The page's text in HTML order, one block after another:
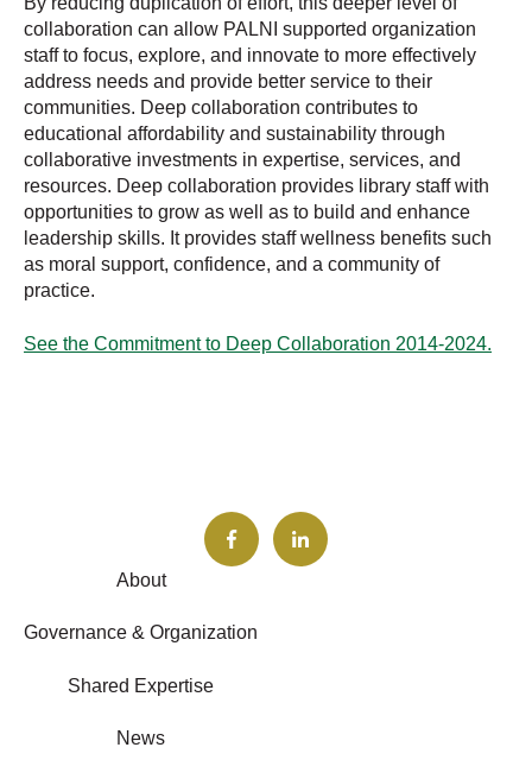
collaboration can allow PALNI supported organization
staff to focus, explore, and innovate to more effectively
address needs and provide better service to their
communities. Deep collaboration contributes to
educational affordability and sustainability through
collaborative investments in expertise, services, and
resources. Deep collaboration provides library staff with
opportunities to grow as well as to build and enhance
leadership skills. It provides staff wellness benefits such
as moral support, confidence, and a community of
practice.
See the Commitment to Deep Collaboration 2014-2024.
About
Governance & Organization
Shared Expertise
News